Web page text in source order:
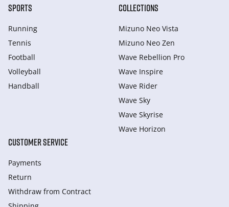
SPORTS
Running
Tennis
Football
Volleyball
Handball
COLLECTIONS
Mizuno Neo Vista
Mizuno Neo Zen
Wave Rebellion Pro
Wave Inspire
Wave Rider
Wave Sky
Wave Skyrise
Wave Horizon
CUSTOMER SERVICE
Payments
Return
Withdraw from Сontract